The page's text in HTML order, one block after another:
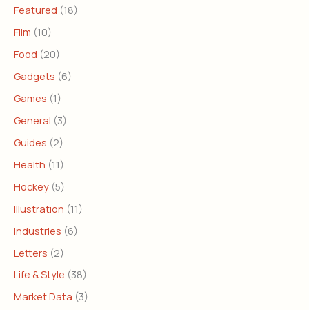
Featured (18)
Film (10)
Food (20)
Gadgets (6)
Games (1)
General (3)
Guides (2)
Health (11)
Hockey (5)
Illustration (11)
Industries (6)
Letters (2)
Life & Style (38)
Market Data (3)